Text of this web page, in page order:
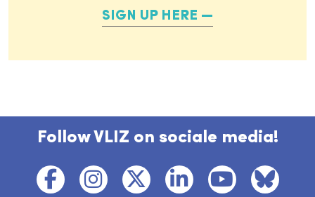
SIGN UP HERE
Follow VLIZ on sociale media!